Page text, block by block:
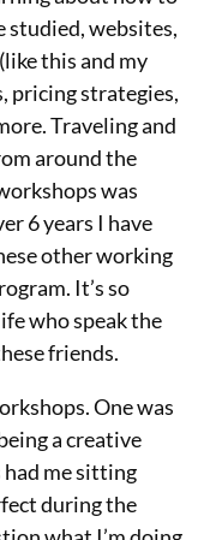
studied, websites,
this and my
pricing strategies,
Traveling and
around the
was
6 years I have
other working
It’s so
who speak the
friends.
One was
a creative
had me sitting
during the